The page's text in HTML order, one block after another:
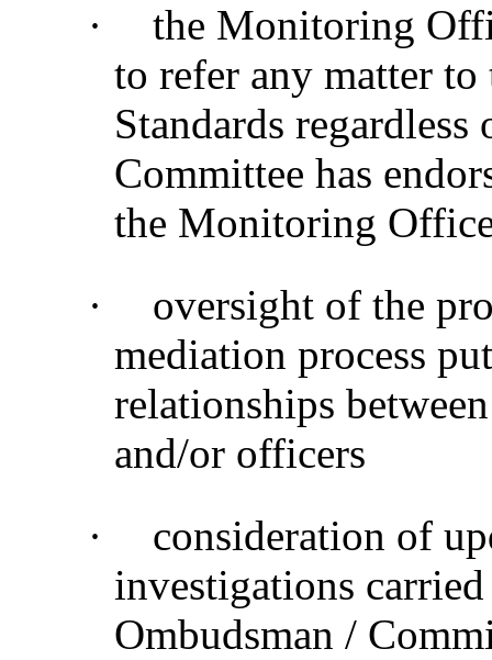
·
the Monitoring
to refer any matter
Standards
Committee has
the Monitoring
·
oversight of the
mediation process
relationships
and/or officers
·
consideration of
investigations
Ombudsman /